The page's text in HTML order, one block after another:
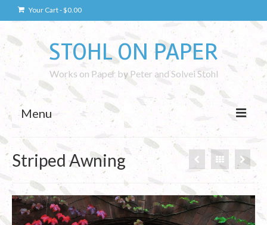
Your Cart-$0.00
STOHL ON PAPER
Works on Paper by Peter and Solvei Stohl
Menu
Drawings
Kaunas Drawings
Drawing Technique
Photography
Striped Awning